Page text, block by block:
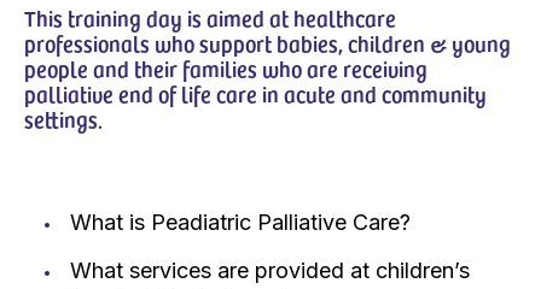
This training day is aimed at healthcare
professionals who support babies, children & young
people and their families who are receiving
palliative end of life care in acute and community
settings.
What is Peadiatric Palliative Care?
What services are provided at children’s